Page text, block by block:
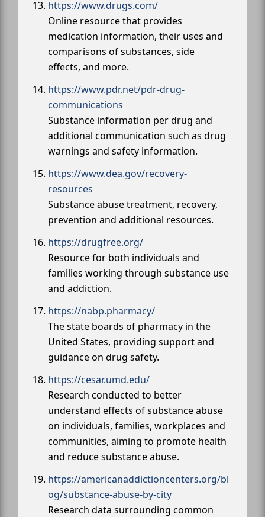
https://www.drugs.com/
Online resource that provides
medication information, their uses and
comparisons of substances, side
effects, and more.
https://www.pdr.net/pdr-drug-
communications
Substance information per drug and
additional communication such as drug
warnings and safety information.
https://www.dea.gov/recovery-
resources
Substance abuse treatment, recovery,
prevention and additional resources.
https://drugfree.org/
Resource for both individuals and
families working through substance use
and addiction.
https://nabp.pharmacy/
The state boards of pharmacy in the
United States, providing support and
guidance on drug safety.
https://cesar.umd.edu/
Research conducted to better
understand effects of substance abuse
on individuals, families, workplaces and
communities, aiming to promote health
and reduce substance abuse.
https://americanaddictioncenters.org/bl
og/substance-abuse-by-city
Research data surrounding common